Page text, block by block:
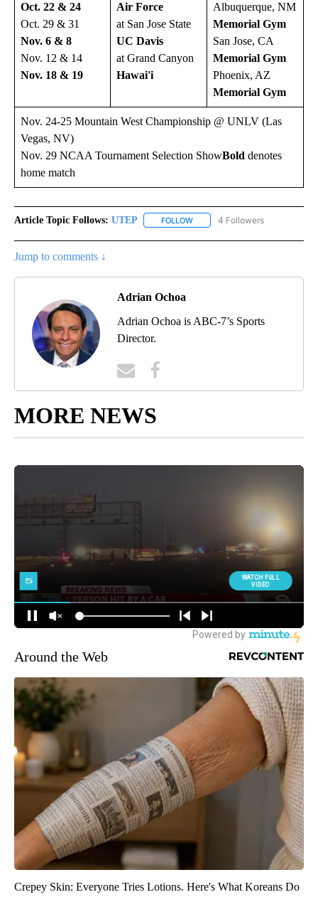
Oct. 22 & 24
Oct. 29 & 31
Nov. 6 & 8
Nov. 12 & 14
Nov. 18 & 19
Air Force
at San Jose State
UC Davis
at Grand Canyon
Hawai'i
Albuquerque, NM
Memorial Gym
San Jose, CA
Memorial Gym
Phoenix, AZ
Memorial Gym
Nov. 24-25 Mountain West Championship @ UNLV (Las
Vegas, NV)
Nov. 29 NCAA Tournament Selection ShowBold denotes
home match
Article Topic Follows: UTEP FOLLOW FOLLOW "UTEP" TO RECEIVE
4 Followers
Jump to comments ↓
Adrian Ochoa
Adrian Ochoa is ABC-7’s Sports
Director.
MORE NEWS
Around the Web
Crepey Skin: Everyone Tries Lotions. Here's What Koreans Do